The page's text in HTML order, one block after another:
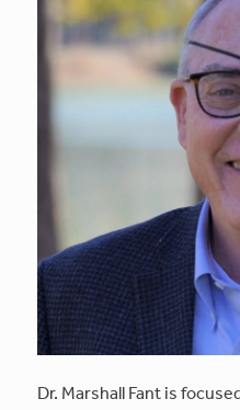
Dr. Marshall Fant is